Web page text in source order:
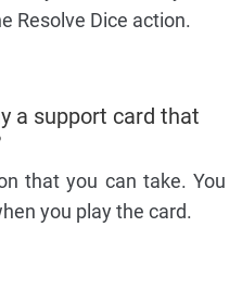
Resolve Dice action.
a support card that
that you can take. You
you play the card.